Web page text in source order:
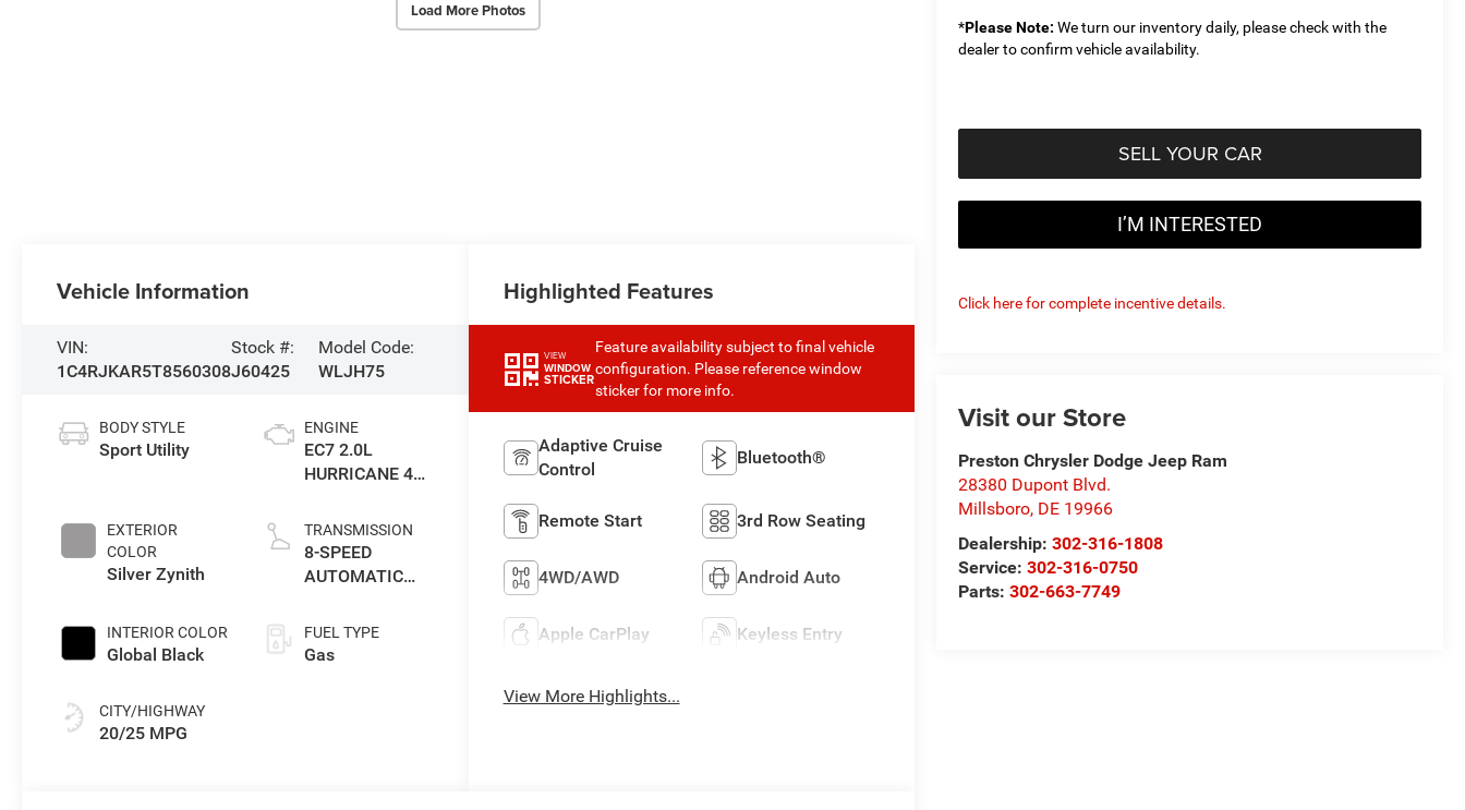
Load More Photos
*Please Note: We turn our inventory daily, please check with the
dealer to confirm vehicle availability.
SELL YOUR CAR
I’M INTERESTED
Click here for complete incentive details.
Visit our Store
Preston Chrysler Dodge Jeep Ram
28380 Dupont Blvd.
Millsboro, DE 19966
Dealership: 302-316-1808
Service:302-316-0750
Parts:302-663-7749
Vehicle Information
VIN:
1C4RJKAR5T8560308
Stock #:
J60425
Model Code:
WLJH75
BODY STYLE
Sport Utility
EXTERIOR
COLOR
Silver Zynith
INTERIOR COLOR
Global Black
CITY/HIGHWAY
20/25 MPG
ENGINE
EC7 2.0L
HURRICANE 4
TRANSMISSION
8-SPEED
AUTOMATIC
TRANSMISSION
FUEL TYPE
Gas
Highlighted Features
VIEW
WINDOW
STICKER
Feature availability subject to final vehicle
configuration. Please reference window
sticker for more info.
Adaptive Cruise
Control
Bluetooth®
Remote Start 3rd Row Seating
4WD/AWD Android Auto
Apple CarPlay Keyless Entry
View More Highlights...